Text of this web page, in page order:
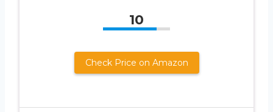
10
Check Price on Amazon